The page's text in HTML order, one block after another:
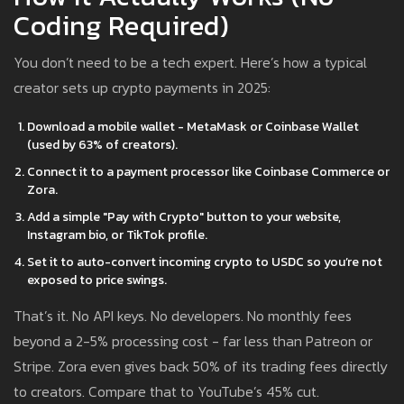
Coding Required)
You don’t need to be a tech expert. Here’s how a typical
creator sets up crypto payments in 2025:
Download a mobile wallet - MetaMask or Coinbase Wallet
(used by 63% of creators).
Connect it to a payment processor like Coinbase Commerce or
Zora.
Add a simple "Pay with Crypto" button to your website,
Instagram bio, or TikTok profile.
Set it to auto-convert incoming crypto to USDC so you’re not
exposed to price swings.
That’s it. No API keys. No developers. No monthly fees
beyond a 2-5% processing cost - far less than Patreon or
Stripe. Zora even gives back 50% of its trading fees directly
to creators. Compare that to YouTube’s 45% cut.